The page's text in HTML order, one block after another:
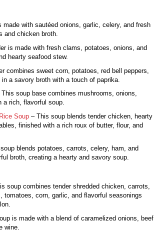
with sautéed onions, garlic, celery, and fresh
and chicken broth.
is made with fresh clams, potatoes, onions, and
hearty seafood stew.
combines sweet corn, potatoes, red bell peppers,
a savory broth with a touch of paprika.
soup base combines mushrooms, onions,
a rich, flavorful soup.
Soup– This soup blends tender chicken, hearty
finished with a rich roux of butter, flour, and
blends potatoes, carrots, celery, ham, and
broth, creating a hearty and savory soup.
soup combines tender shredded chicken, carrots,
tomatoes, corn, garlic, and flavorful seasonings
is made with a blend of caramelized onions, beef
wine.